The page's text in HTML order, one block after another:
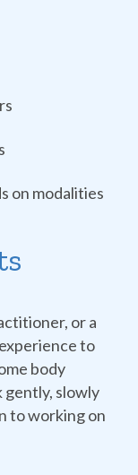
on modalities
or a
to
body
gently, slowly
to working on